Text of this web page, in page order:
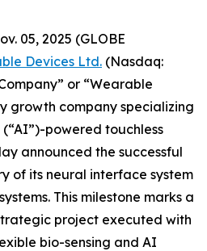
05, 2025 (GLOBE
Devices Ltd. (Nasdaq:
or “Wearable
growth company specializing
powered touchless
announced the successful
of its neural interface system
This milestone marks a
project executed with
bio-sensing and AI